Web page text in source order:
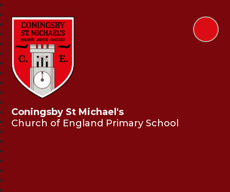
Coningsby St Michael's
Church of England Primary School